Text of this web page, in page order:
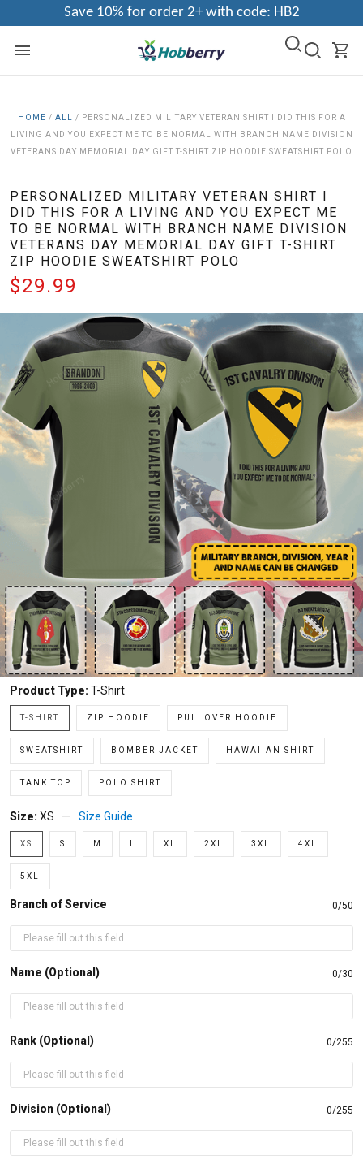
Save 10% for order 2+ with code: HB2
HOME / ALL / PERSONALIZED MILITARY VETERAN SHIRT I DID THIS FOR A
LIVING AND YOU EXPECT ME TO BE NORMAL WITH BRANCH NAME DIVISION
VETERANS DAY MEMORIAL DAY GIFT T-SHIRT ZIP HOODIE SWEATSHIRT POLO
PERSONALIZED MILITARY VETERAN SHIRT I
DID THIS FOR A LIVING AND YOU EXPECT ME
TO BE NORMAL WITH BRANCH NAME DIVISION
VETERANS DAY MEMORIAL DAY GIFT T-SHIRT
ZIP HOODIE SWEATSHIRT POLO
$29.99
Product Type: T-Shirt
T-SHIRT ZIP HOODIE PULLOVER HOODIE
SWEATSHIRT BOMBER JACKET HAWAIIAN SHIRT
TANK TOP POLO SHIRT
Size: XS Size Guide
XS S M XL 2XL 3XL 4XL
5XL
Branch of Service 0/50
Name (Optional) 0/30
Rank (Optional) 0/255
Division (Optional) 0/255